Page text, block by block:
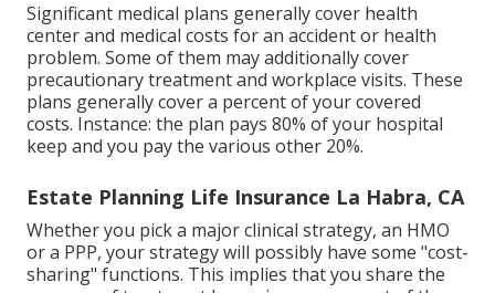
Significant medical plans generally cover health
center and medical costs for an accident or health
problem. Some of them may additionally cover
precautionary treatment and workplace visits. These
plans generally cover a percent of your covered
costs. Instance: the plan pays 80% of your hospital
keep and you pay the various other 20%.
Estate Planning Life Insurance La Habra, CA
Whether you pick a major clinical strategy, an HMO
or a PPP, your strategy will possibly have some "cost-
sharing" functions. This implies that you share the